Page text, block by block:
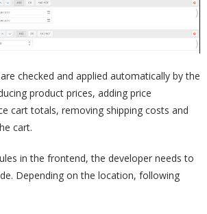
checked and applied automatically by the
product prices, adding price
cart totals, removing shipping costs and
cart.
in the frontend, the developer needs to
Depending on the location, following